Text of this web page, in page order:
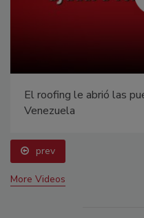
El roofing le abrió las
Venezuela
prev
More Videos